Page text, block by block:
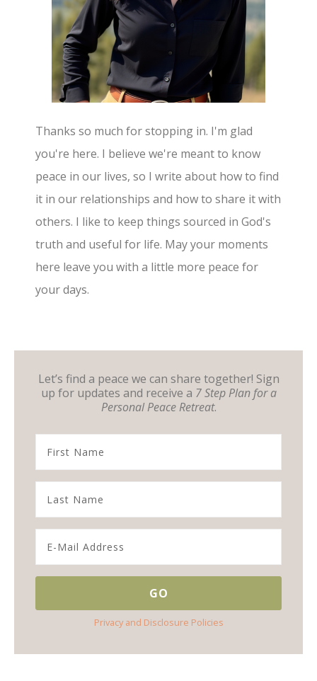
Thanks so much for stopping in. I'm glad
you're here. I believe we're meant to know
peace in our lives, so I write about how to find
it in our relationships and how to share it with
others. I like to keep things sourced in God's
truth and useful for life. May your moments
here leave you with a little more peace for
your days.
Let’s find a peace we can share together! Sign
up for updates and receive a 7 Step Plan for a
Personal Peace Retreat.
Privacy and Disclosure Policies